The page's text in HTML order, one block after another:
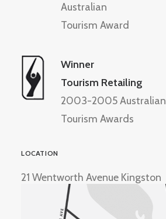
Australian
Tourism Award
Winner
Tourism Retailing
2003-2005 Australian
Tourism Awards
LOCATION
21 Wentworth Avenue Kingston